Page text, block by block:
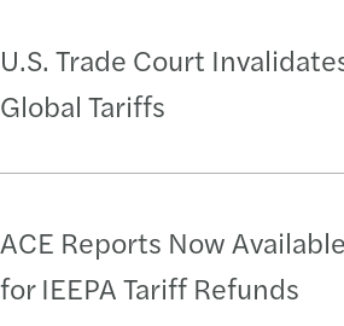
U.S. Trade Court
Global Tariffs
ACE Reports Now
for IEEPA Tariff Refunds